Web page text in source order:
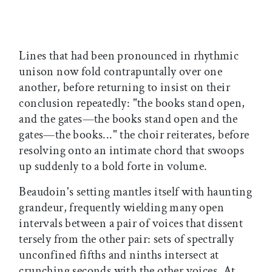
Lines that had been pronounced in rhythmic
unison now fold contrapuntally over one
another, before returning to insist on their
conclusion repeatedly: "the books stand open,
and the gates—the books stand open and the
gates—the books..." the choir reiterates, before
resolving onto an intimate chord that swoops
up suddenly to a bold forte in volume.
Beaudoin's setting mantles itself with haunting
grandeur, frequently wielding many open
intervals between a pair of voices that dissent
tersely from the other pair: sets of spectrally
unconfined fifths and ninths intersect at